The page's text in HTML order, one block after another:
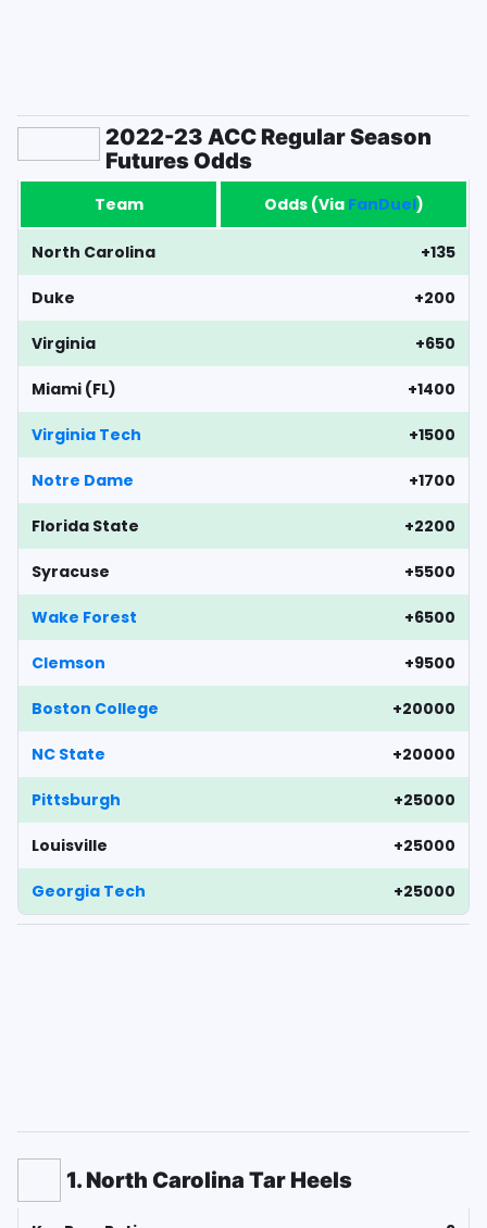
2022-23 ACC Regular Season
Futures Odds
Team Odds (Via FanDuel)
North Carolina +135
Duke +200
Virginia +650
Miami (FL) +1400
Virginia Tech +1500
Notre Dame +1700
Florida State +2200
Syracuse +5500
Wake Forest +6500
Clemson +9500
Boston College +20000
NC State +20000
Pittsburgh +25000
Louisville +25000
Georgia Tech +25000
1. North Carolina Tar Heels